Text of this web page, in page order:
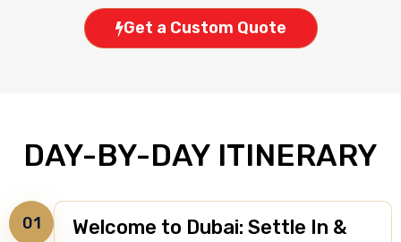
Get a Custom Quote
DAY-BY-DAY ITINERARY
01
Welcome to Dubai: Settle In &